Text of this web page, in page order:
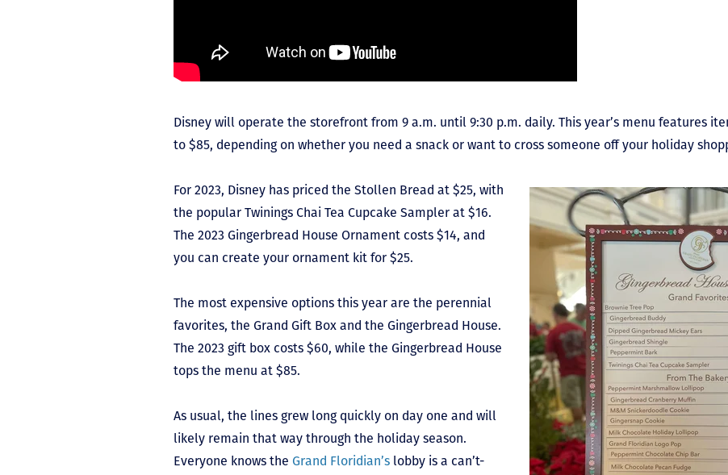
Disney will operate the storefront from 9 a.m. until 9:30 p.m. daily. This year’s menu features
to $85, depending on whether you need a snack or want to cross someone off your holiday
For 2023, Disney has priced the Stollen Bread at $25, with
the popular Twinings Chai Tea Cupcake Sampler at $16.
The 2023 Gingerbread House Ornament costs $14, and
you can create your ornament kit for $25.
The most expensive options this year are the perennial
favorites, the Grand Gift Box and the Gingerbread House.
The 2023 gift box costs $60, while the Gingerbread House
tops the menu at $85.
As usual, the lines grew long quickly on day one and will
likely remain that way through the holiday season.
Everyone knows the Grand Floridian’s lobby is a can’t-